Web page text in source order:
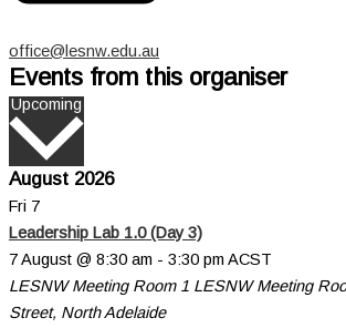
Email
office@lesnw.edu.au
Events from this organiser
Upcoming
date.
August 2026
Fri 7
Leadership Lab 1.0 (Day 3)
7 August @ 8:30 am - 3:30 pm ACST
LESNW Meeting Room 1 LESNW Meeting
Street, North Adelaide